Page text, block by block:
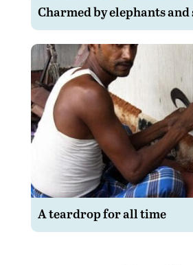
Charmed by elephants and
A teardrop for all time